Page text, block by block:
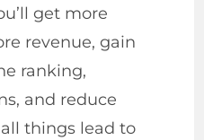
get more
revenue, gain
ranking,
and reduce
things lead to